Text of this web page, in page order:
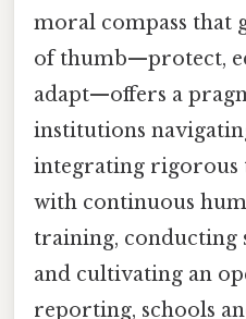
moral compass that
of thumb—protect,
adapt—offers a
institutions
integrating rigorous
with continuous
training, conducting
and cultivating an
reporting, schools